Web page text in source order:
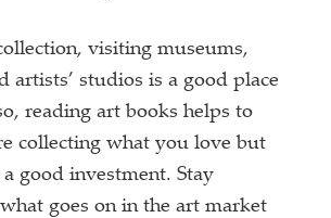
visiting museums,
artists’ studios is a good place
reading art books helps to
collecting what you love but
a good investment. Stay
goes on in the art market